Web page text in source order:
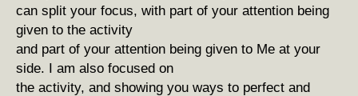
can split your focus, with part of your attention being
given to the activity
and part of your attention being given to Me at your
side. I am also focused on
the activity, and showing you ways to perfect and